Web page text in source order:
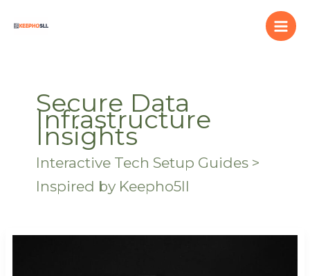
Secure Data
Infrastructure
Insights
Interactive Tech Setup Guides >
Inspired by Keepho5ll